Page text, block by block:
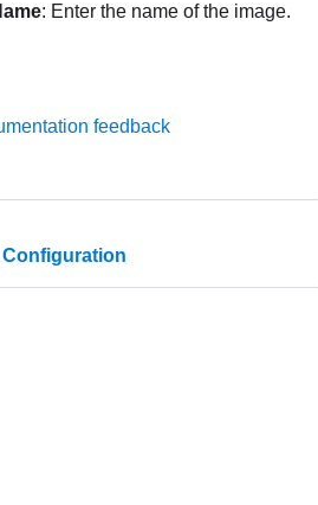
: Enter the name of the image.
feedback
Configuration